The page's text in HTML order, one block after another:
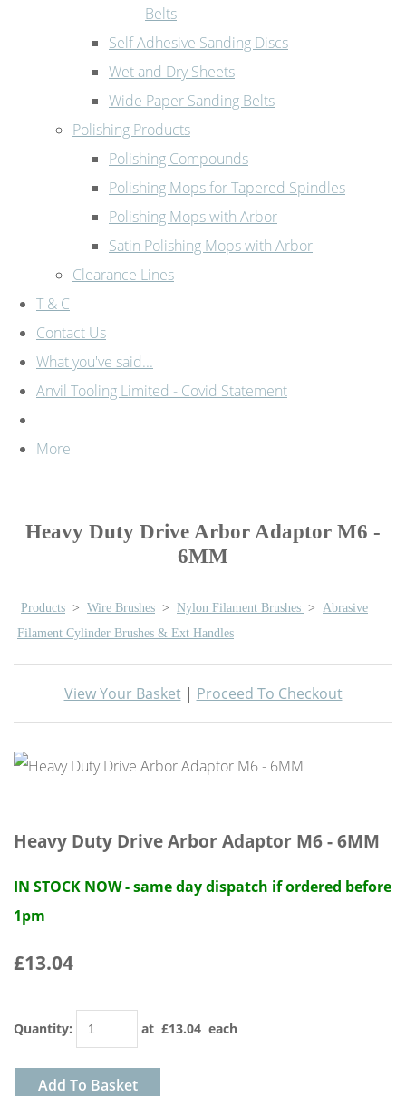
Belts
Self Adhesive Sanding Discs
Wet and Dry Sheets
Wide Paper Sanding Belts
Polishing Products
Polishing Compounds
Polishing Mops for Tapered Spindles
Polishing Mops with Arbor
Satin Polishing Mops with Arbor
Clearance Lines
T & C
Contact Us
What you've said...
Anvil Tooling Limited - Covid Statement
More
Heavy Duty Drive Arbor Adaptor M6 -
6MM
Products > Wire Brushes > Nylon Filament Brushes >
Abrasive
Filament Cylinder Brushes & Ext Handles
View Your Basket| Proceed To Checkout
Heavy Duty Drive Arbor Adaptor M6 - 6MM
IN STOCK NOW - same day dispatch if ordered before
1pm
£13.04
Quantity: at £13.04 each
Add To Basket